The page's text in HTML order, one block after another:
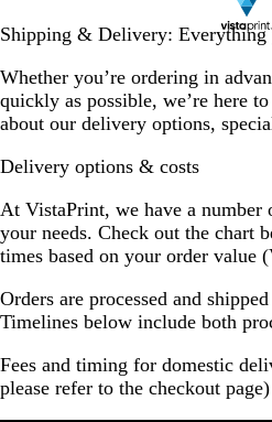
Shipping & Delivery: Everything
Whether you’re ordering in
quickly as possible, we’re here
about our delivery options,
Delivery options & costs
At VistaPrint, we have a
your needs. Check out the chart
times based on your order value
Orders are processed and
Timelines below include both
Fees and timing for domestic
please refer to the checkout page)